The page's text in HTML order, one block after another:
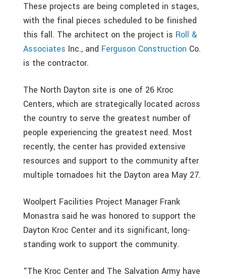
These projects are being completed in stages,
with the final pieces scheduled to be finished
this fall. The architect on the project is Roll &
Associates Inc., and Ferguson Construction Co.
is the contractor.
The North Dayton site is one of 26 Kroc
Centers, which are strategically located across
the country to serve the greatest number of
people experiencing the greatest need. Most
recently, the center has provided extensive
resources and support to the community after
multiple tornadoes hit the Dayton area May 27.
Woolpert Facilities Project Manager Frank
Monastra said he was honored to support the
Dayton Kroc Center and its significant, long-
standing work to support the community.
“The Kroc Center and The Salvation Army have